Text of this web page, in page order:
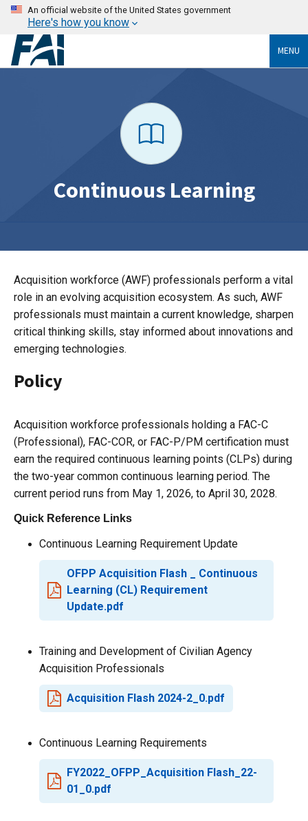
An official website of the United States government
Here's how you know
MENU
Continuous Learning
Acquisition workforce (AWF) professionals perform a vital
role in an evolving acquisition ecosystem. As such, AWF
professionals must maintain a current knowledge, sharpen
critical thinking skills, stay informed about innovations and
emerging technologies.
Policy
Acquisition workforce professionals holding a FAC-C
(Professional), FAC-COR, or FAC-P/PM certification must
earn the required continuous learning points (CLPs) during
the two-year common continuous learning period. The
current period runs from May 1, 2026, to April 30, 2028.
Quick Reference Links
Continuous Learning Requirement Update
OFPP Acquisition Flash _ Continuous
Learning (CL) Requirement
Update.pdf
Training and Development of Civilian Agency
Acquisition Professionals
Acquisition Flash 2024-2_0.pdf
Continuous Learning Requirements
FY2022_OFPP_Acquisition Flash_22-
01_0.pdf